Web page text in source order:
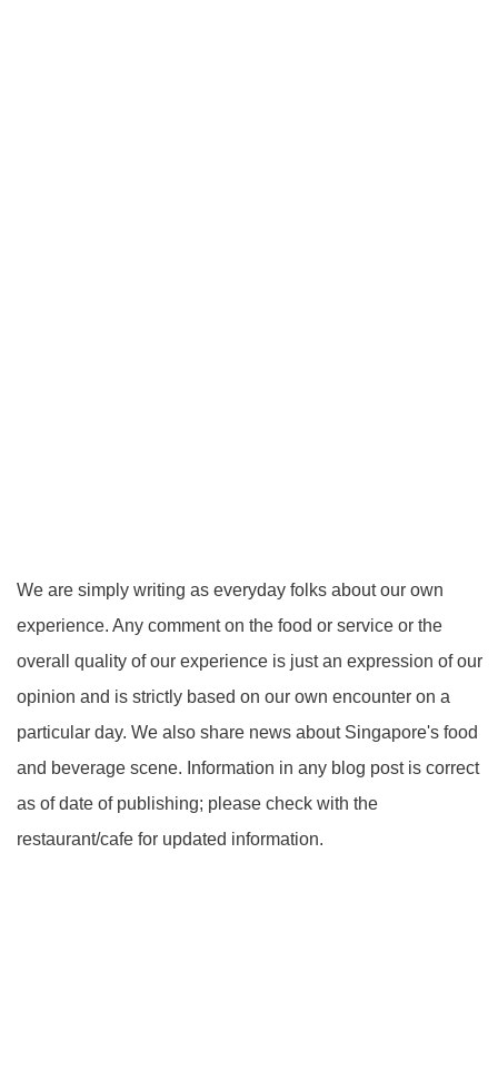
We are simply writing as everyday folks about our own
experience. Any comment on the food or service or the
overall quality of our experience is just an expression of our
opinion and is strictly based on our own encounter on a
particular day. We also share news about Singapore's food
and beverage scene. Information in any blog post is correct
as of date of publishing; please check with the
restaurant/cafe for updated information.